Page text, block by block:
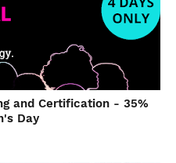
and Certification - 35%
Day